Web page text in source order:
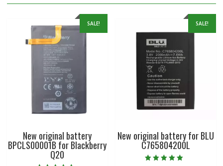
SALE!
New original battery
BPCLS00001B for Blackberry
Q20
SALE!
New original battery for BLU
C765804200L